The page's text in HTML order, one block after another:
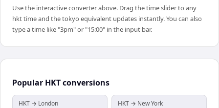
Use the interactive converter above. Drag the time slider to any
hkt time and the tokyo equivalent updates instantly. You can also
type a time like "3pm" or "15:00" in the input bar.
Popular HKTconversions
HKT → London HKT → New York